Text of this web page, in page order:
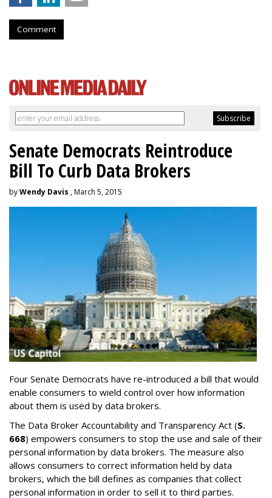
Comment
Senate Democrats Reintroduce
Bill To Curb Data Brokers
byWendy Davis , March 5, 2015
Four Senate Democrats have re-introduced a bill that would
enable consumers to wield control over how information
about them is used by data brokers.
The Data Broker Accountability and Transparency Act (S.
668) empowers consumers to stop the use and sale of their
personal information by data brokers. The measure also
allows consumers to correct information held by data
brokers, which the bill defines as companies that collect
personal information in order to sell it to third parties.